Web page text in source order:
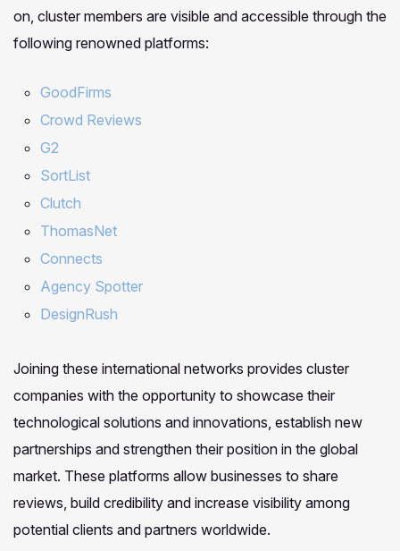
on, cluster members are visible and accessible through the
following renowned platforms:
GoodFirms
Crowd Reviews
G2
SortList
Clutch
ThomasNet
Connects
Agency Spotter
DesignRush
Joining these international networks provides cluster
companies with the opportunity to showcase their
technological solutions and innovations, establish new
partnerships and strengthen their position in the global
market. These platforms allow businesses to share
reviews, build credibility and increase visibility among
potential clients and partners worldwide.